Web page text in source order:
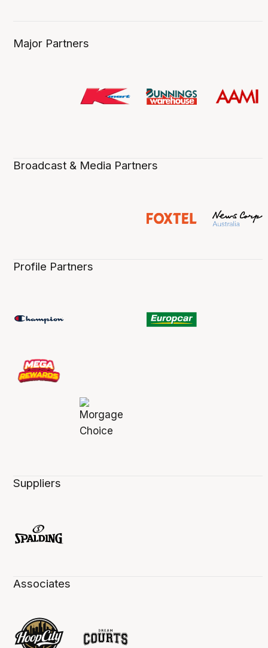
Major Partners
Broadcast & Media Partners
Profile Partners
Suppliers
Associates